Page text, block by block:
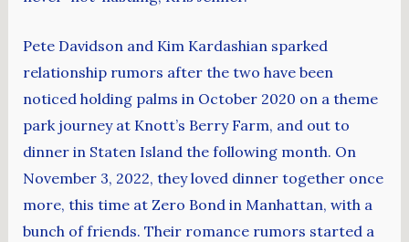
Pete Davidson and Kim Kardashian sparked
relationship rumors after the two have been
noticed holding palms in October 2020 on a theme
park journey at Knott’s Berry Farm, and out to
dinner in Staten Island the following month. On
November 3, 2022, they loved dinner together once
more, this time at Zero Bond in Manhattan, with a
bunch of friends. Their romance rumors started a